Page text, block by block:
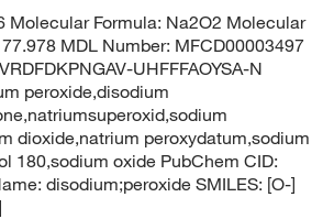
Molecular Formula: Na2O2 Molecular
MDL Number: MFCD00003497
UHFFFAOYSA-N
peroxide,disodium
dioxide,natrium peroxydatum,sodium
180,sodium oxide PubChem CID:
disodium;peroxide SMILES: [O-]